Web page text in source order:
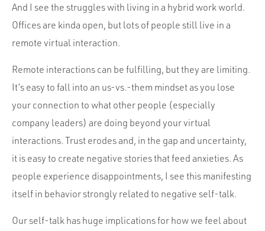
And I see the struggles with living in a hybrid work world.
Offices are kinda open, but lots of people still live in a
remote virtual interaction.
Remote interactions can be fulfilling, but they are limiting.
It’s easy to fall into an us-vs.-them mindset as you lose
your connection to what other people (especially
company leaders) are doing beyond your virtual
interactions. Trust erodes and, in the gap and uncertainty,
it is easy to create negative stories that feed anxieties. As
people experience disappointments, I see this manifesting
itself in behavior strongly related to negative self-talk.
Our self-talk has huge implications for how we feel about